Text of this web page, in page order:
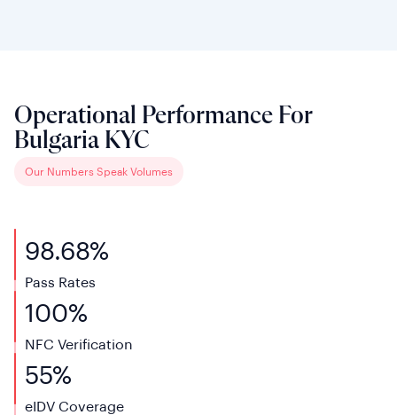
Operational Performance For
Bulgaria KYC
Our Numbers Speak Volumes
98.68%
Pass Rates
100%
NFC Verification
55%
eIDV Coverage